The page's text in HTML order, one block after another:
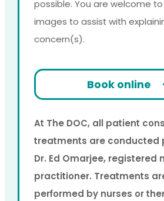
possible. You are welcome
images to assist with
concern(s).
Book online
At The DOC, all patient
treatments are conducted
Dr. Ed Omarjee, registered
practitioner. Treatments
performed by nurses or